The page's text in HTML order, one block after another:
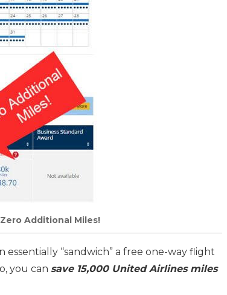
Additional Miles!
“sandwich” a free one-way flight
you can save 15,000 United Airlines miles